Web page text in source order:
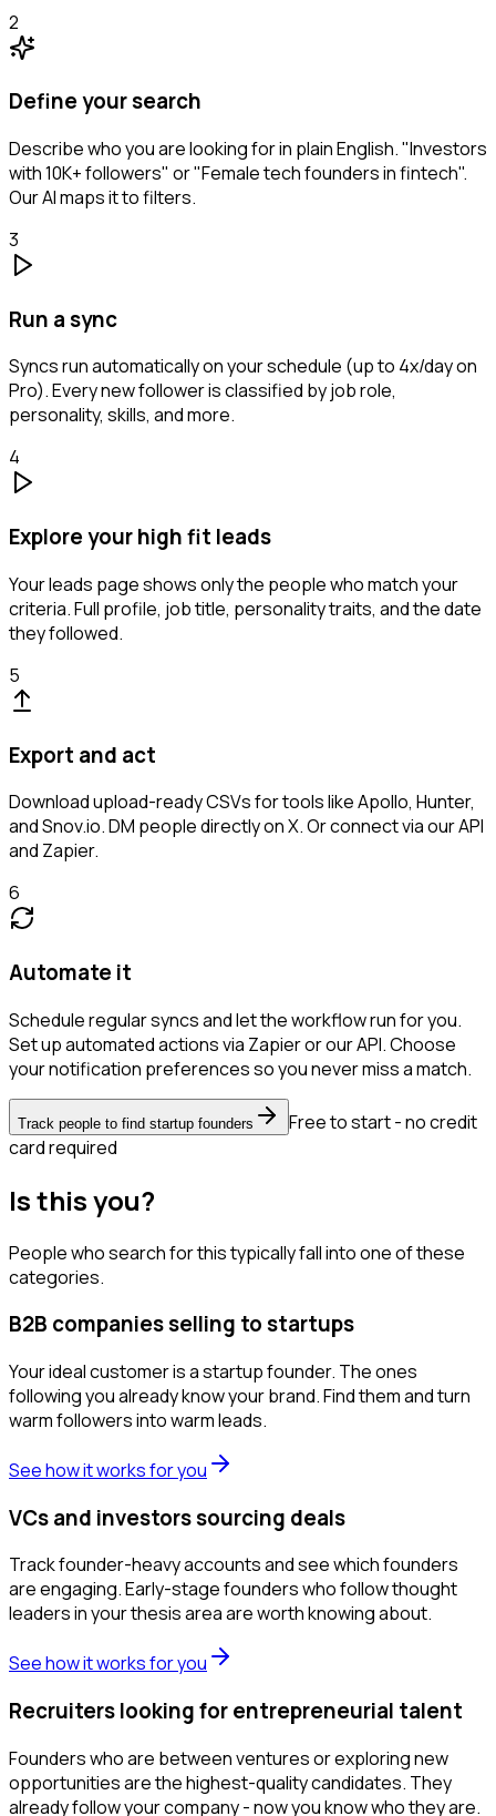
2
Define your search
Describe who you are looking for in plain English. "Investors
with 10K+ followers" or "Female tech founders in fintech".
Our AI maps it to filters.
3
Run a sync
Syncs run automatically on your schedule (up to 4x/day on
Pro). Every new follower is classified by job role,
personality, skills, and more.
4
Explore your high fit leads
Your leads page shows only the people who match your
criteria. Full profile, job title, personality traits, and the date
they followed.
5
Export and act
Download upload-ready CSVs for tools like Apollo, Hunter,
and Snov.io. DM people directly on X. Or connect via our API
and Zapier.
6
Automate it
Schedule regular syncs and let the workflow run for you.
Set up automated actions via Zapier or our API. Choose
your notification preferences so you never miss a match.
Track people to find startup founders
Free to start - no credit
card required
Is this you?
People who search for this typically fall into one of these
categories.
B2B companies selling to startups
Your ideal customer is a startup founder. The ones
following you already know your brand. Find them and turn
warm followers into warm leads.
See how it works for you
VCs and investors sourcing deals
Track founder-heavy accounts and see which founders
are engaging. Early-stage founders who follow thought
leaders in your thesis area are worth knowing about.
See how it works for you
Recruiters looking for entrepreneurial talent
Founders who are between ventures or exploring new
opportunities are the highest-quality candidates. They
already follow your company - now you know who they are.